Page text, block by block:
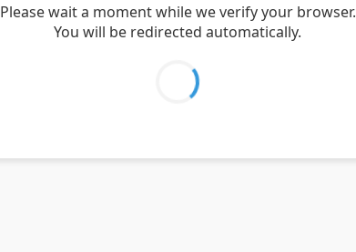
Please wait a moment while we verify your browser.
You will be redirected automatically.